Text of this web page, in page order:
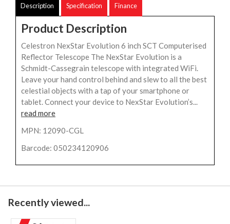
Description Specification Finance
Product Description
Celestron NexStar Evolution 6 inch SCT Computerised
Reflector Telescope The NexStar Evolution is a
Schmidt-Cassegrain telescope with integrated WiFi.
Leave your hand control behind and slew to all the best
celestial objects with a tap of your smartphone or
tablet. Connect your device to NexStar Evolution’s...
read more
MPN: 12090-CGL
Barcode: 050234120906
Recently viewed...